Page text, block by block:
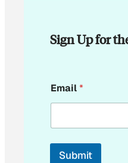
Sign Up for
E
m
i
E
Email*
Submit